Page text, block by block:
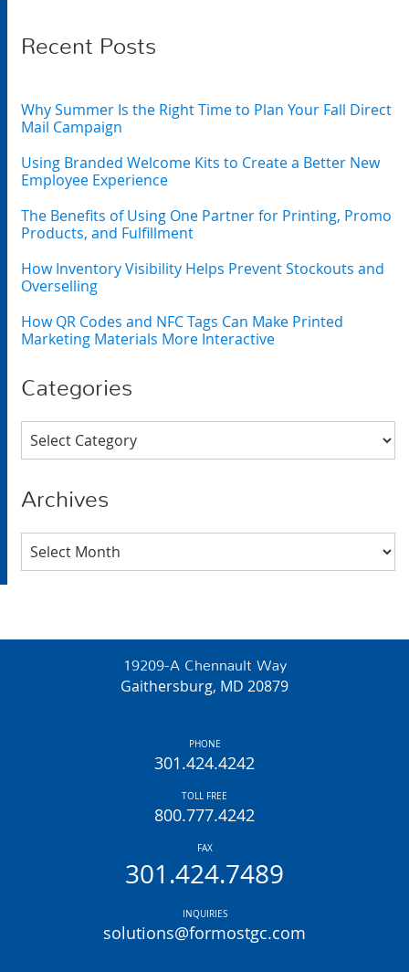
Recent Posts
Why Summer Is the Right Time to Plan Your Fall Direct
Mail Campaign
Using Branded Welcome Kits to Create a Better New
Employee Experience
The Benefits of Using One Partner for Printing, Promo
Products, and Fulfillment
How Inventory Visibility Helps Prevent Stockouts and
Overselling
How QR Codes and NFC Tags Can Make Printed
Marketing Materials More Interactive
Categories
Categories
Archives
Archives
19209-A Chennault Way
Gaithersburg, MD 20879
PHONE
301.424.4242
TOLL FREE
800.777.4242
FAX
301.424.7489
INQUIRIES
solutions@formostgc.com